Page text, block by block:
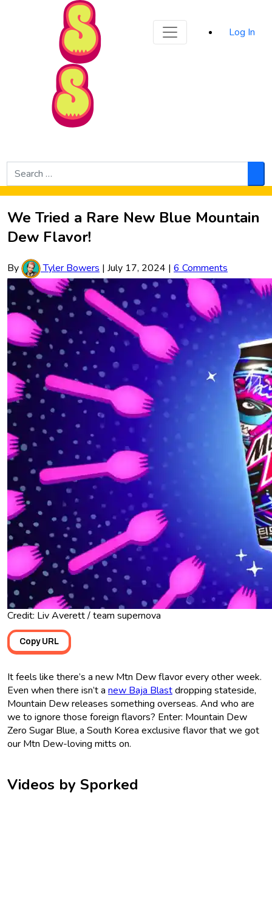
Skip to Main Content
Log In
Search
for:
We Tried a Rare New Blue Mountain
Dew Flavor!
By Tyler Bowers | July 17, 2024 | 6 Comments
Credit: Liv Averett / team supernova
Copy URL
It feels like there’s a new Mtn Dew flavor every other week.
Even when there isn’t a new Baja Blastdropping stateside,
Mountain Dew releases something overseas. And who are
we to ignore those foreign flavors? Enter: Mountain Dew
Zero Sugar Blue, a South Korea exclusive flavor that we got
our Mtn Dew-loving mitts on.
Videos by Sporked